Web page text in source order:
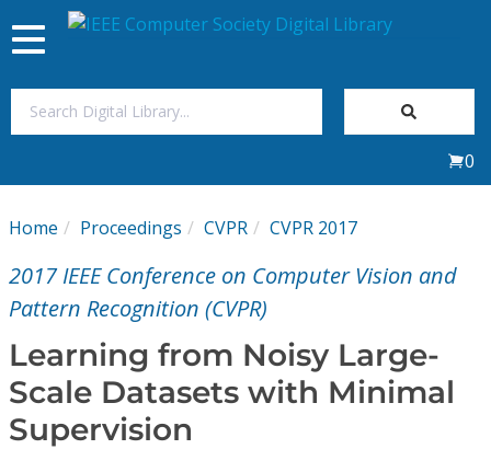
My Subscriptions
Magazines
Journals
Video Library
Toggle
navigation
0
Home Proceedings CVPR CVPR 2017
2017 IEEE Conference on Computer Vision and
Pattern Recognition (CVPR)
Learning from Noisy Large-
Scale Datasets with Minimal
Supervision